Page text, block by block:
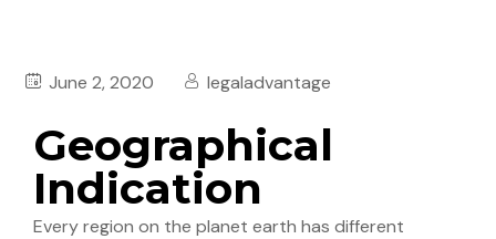
June 2, 2020 legaladvantage
Geographical
Indication
Every region on the planet earth has different